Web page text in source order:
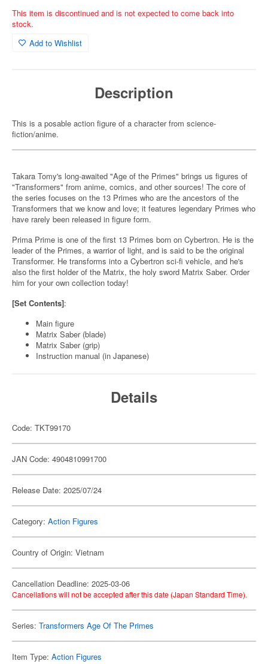
This item is discontinued and is not expected to come back into
stock.
Add to Wishlist
Description
This is a posable action figure of a character from science-
fiction/anime.
Takara Tomy's long-awaited "Age of the Primes" brings us figures of
"Transformers" from anime, comics, and other sources! The core of
the series focuses on the 13 Primes who are the ancestors of the
Transformers that we know and love; it features legendary Primes who
have rarely been released in figure form.
Prima Prime is one of the first 13 Primes born on Cybertron. He is the
leader of the Primes, a warrior of light, and is said to be the original
Transformer. He transforms into a Cybertron sci-fi vehicle, and he's
also the first holder of the Matrix, the holy sword Matrix Saber. Order
him for your own collection today!
[Set Contents]:
Main figure
Matrix Saber (blade)
Matrix Saber (grip)
Instruction manual (in Japanese)
Details
Code: TKT99170
JAN Code: 4904810991700
Release Date: 2025/07/24
Category: Action Figures
Country of Origin: Vietnam
Cancellation Deadline: 2025-03-06
Cancellations will not be accepted after this date (Japan Standard Time).
Series: Transformers Age Of The Primes
Item Type: Action Figures